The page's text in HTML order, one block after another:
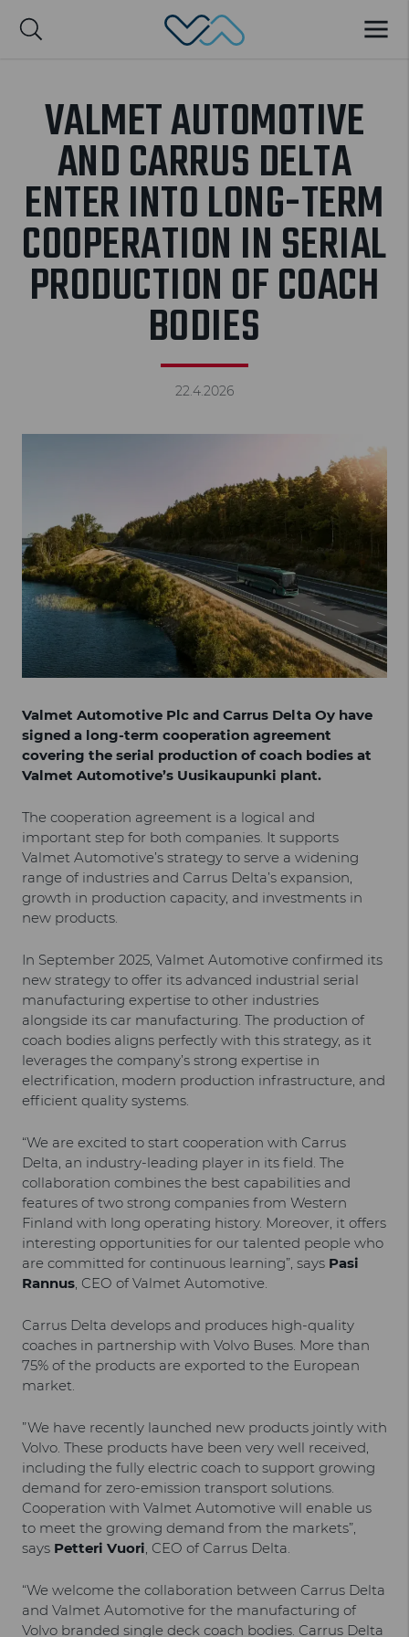
Valmet Automotive
MENU
VALMET AUTOMOTIVE
AND CARRUS DELTA
ENTER INTO LONG-TERM
COOPERATION IN SERIAL
PRODUCTION OF COACH
BODIES
22.4.2026
Valmet Automotive Plc and Carrus Delta Oy have
signed a long-term cooperation agreement
covering the serial production of coach bodies at
Valmet Automotive’s Uusikaupunki plant.
The cooperation agreement is a logical and
important step for both companies. It supports
Valmet Automotive’s strategy to serve a widening
range of industries and Carrus Delta’s expansion,
growth in production capacity, and investments in
new products.
In September 2025, Valmet Automotive confirmed its
new strategy to offer its advanced industrial serial
manufacturing expertise to other industries
alongside its car manufacturing. The production of
coach bodies aligns perfectly with this strategy, as it
leverages the company’s strong expertise in
electrification, modern production infrastructure, and
efficient quality systems.
“We are excited to start cooperation with Carrus
Delta, an industry-leading player in its field. The
collaboration combines the best capabilities and
features of two strong companies from Western
Finland with long operating history. Moreover, it offers
interesting opportunities for our talented people who
are committed for continuous learning”, says Pasi
Rannus , CEO of Valmet Automotive.
Carrus Delta develops and produces high-quality
coaches in partnership with Volvo Buses. More than
75% of the products are exported to the European
market.
”We have recently launched new products jointly with
Volvo. These products have been very well received,
including the fully electric coach to support growing
demand for zero-emission transport solutions.
Cooperation with Valmet Automotive will enable us
to meet the growing demand from the markets”,
says Petteri Vuori , CEO of Carrus Delta.
“We welcome the collaboration between Carrus Delta
and Valmet Automotive for the manufacturing of
Volvo branded single deck coach bodies. Carrus Delta